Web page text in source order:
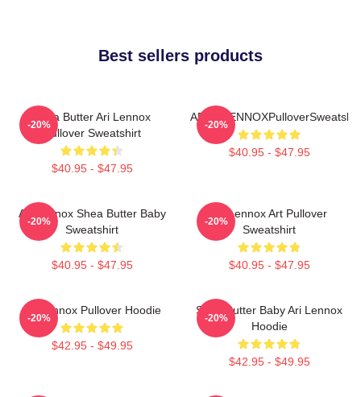
Best sellers products
Shea Butter Ari Lennox
Pullover Sweatshirt
$40.95 - $47.95
-20%
$40.95 - $47.95
-20%
Ari Lennox Shea Butter Baby
Sweatshirt
$40.95 - $47.95
-20%
Ari Lennox Art Pullover
Sweatshirt
$40.95 - $47.95
-20%
Ari Lennox Pullover Hoodie
$42.95 - $49.95
-20%
Shea Butter Baby Ari Lennox
Hoodie
$42.95 - $49.95
-20%